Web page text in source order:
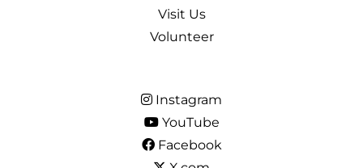
Visit Us
Volunteer
Instagram
YouTube
Facebook